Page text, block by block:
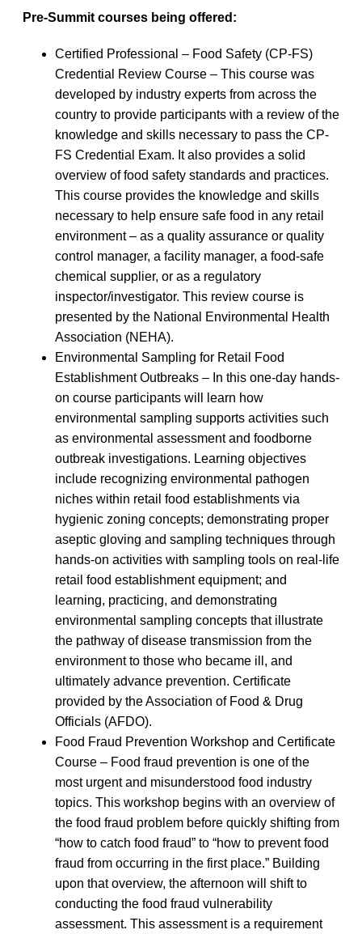
Pre-Summit courses being offered:
Certified Professional – Food Safety (CP-FS)
Credential Review Course – This course was
developed by industry experts from across the
country to provide participants with a review of the
knowledge and skills necessary to pass the CP-
FS Credential Exam. It also provides a solid
overview of food safety standards and practices.
This course provides the knowledge and skills
necessary to help ensure safe food in any retail
environment – as a quality assurance or quality
control manager, a facility manager, a food-safe
chemical supplier, or as a regulatory
inspector/investigator. This review course is
presented by the National Environmental Health
Association (NEHA).
Environmental Sampling for Retail Food
Establishment Outbreaks – In this one-day hands-
on course participants will learn how
environmental sampling supports activities such
as environmental assessment and foodborne
outbreak investigations. Learning objectives
include recognizing environmental pathogen
niches within retail food establishments via
hygienic zoning concepts; demonstrating proper
aseptic gloving and sampling techniques through
hands-on activities with sampling tools on real-life
retail food establishment equipment; and
learning, practicing, and demonstrating
environmental sampling concepts that illustrate
the pathway of disease transmission from the
environment to those who became ill, and
ultimately advance prevention. Certificate
provided by the Association of Food & Drug
Officials (AFDO).
Food Fraud Prevention Workshop and Certificate
Course – Food fraud prevention is one of the
most urgent and misunderstood food industry
topics. This workshop begins with an overview of
the food fraud problem before quickly shifting from
“how to catch food fraud” to “how to prevent food
fraud from occurring in the first place.” Building
upon that overview, the afternoon will shift to
conducting the food fraud vulnerability
assessment. This assessment is a requirement